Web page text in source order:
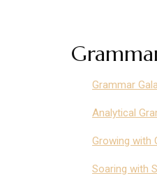
Grammar
Analytical
Growing with
Soaring with